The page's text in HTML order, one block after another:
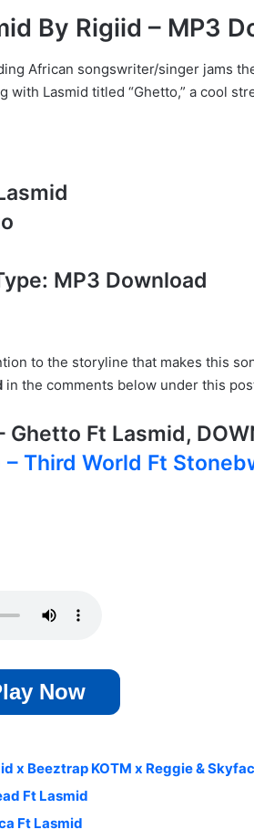
By Rigiid – MP3
African songswriter/singer jams
with Lasmid titled “Ghetto,” a cool
MP3 Download
to the storyline that makes this
in the comments below under this
Ghetto Ft Lasmid,
Third World Ft
Now
x Beeztrap KOTM x Reggie &
Ft Lasmid
Ft Lasmid